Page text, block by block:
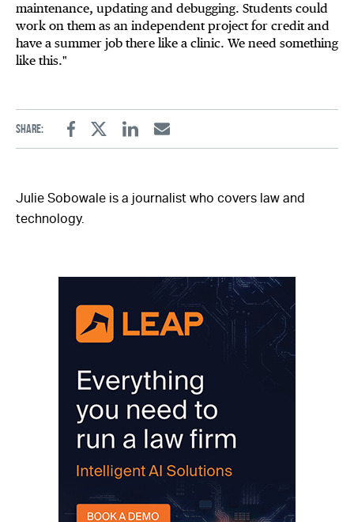
maintenance, updating and debugging. Students could
work on them as an independent project for credit and
have a summer job there like a clinic. We need something
like this."
Share:
FacebookTwitterLinkedinEmail
Julie Sobowale is a journalist who covers law and
technology.